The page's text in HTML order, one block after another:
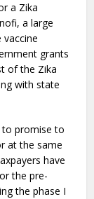
a Zika
a large
vaccine
grants
of the Zika
with state
to promise to
at the same
have
the pre-
the phase I